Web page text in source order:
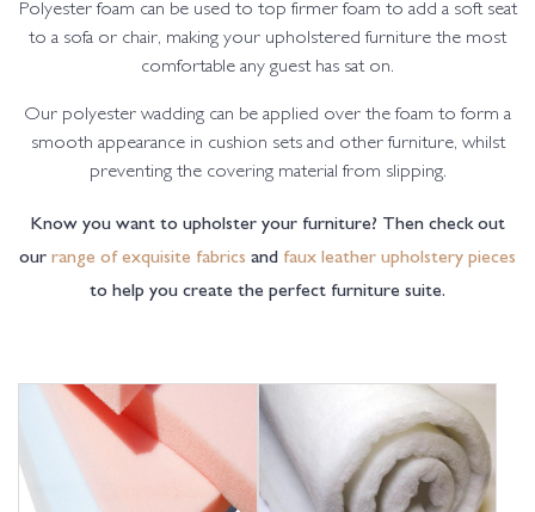
Polyester foam can be used to top firmer foam to add a soft seat
to a sofa or chair, making your upholstered furniture the most
comfortable any guest has sat on.
Our polyester wadding can be applied over the foam to form a
smooth appearance in cushion sets and other furniture, whilst
preventing the covering material from slipping.
Know you want to upholster your furniture? Then check out
ourrange of exquisite fabrics and faux leather upholstery pieces
to help you create the perfect furniture suite.